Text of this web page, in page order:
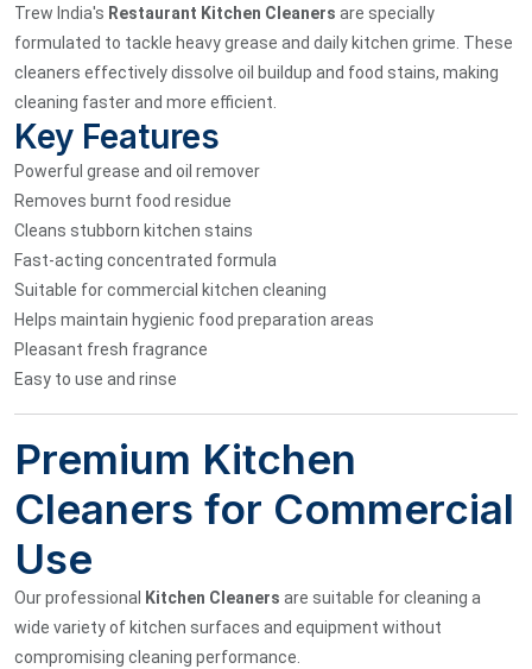
Trew India's Restaurant Kitchen Cleaners are specially
formulated to tackle heavy grease and daily kitchen grime. These
cleaners effectively dissolve oil buildup and food stains, making
cleaning faster and more efficient.
Key Features
Powerful grease and oil remover
Removes burnt food residue
Cleans stubborn kitchen stains
Fast-acting concentrated formula
Suitable for commercial kitchen cleaning
Helps maintain hygienic food preparation areas
Pleasant fresh fragrance
Easy to use and rinse
Premium Kitchen
Cleaners for Commercial
Use
Our professional Kitchen Cleaners are suitable for cleaning a
wide variety of kitchen surfaces and equipment without
compromising cleaning performance.